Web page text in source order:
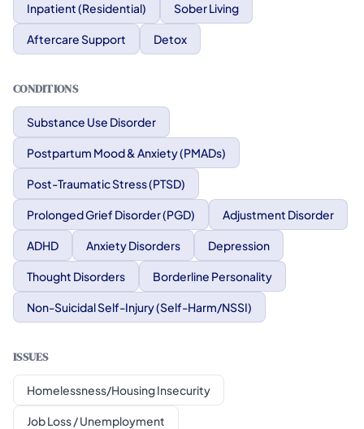
Inpatient (Residential) Sober Living
Aftercare Support Detox
CONDITIONS
Substance Use Disorder
Postpartum Mood & Anxiety (PMADs)
Post-Traumatic Stress (PTSD)
Prolonged Grief Disorder (PGD) Adjustment Disorder
ADHD Anxiety Disorders Depression
Thought Disorders Borderline Personality
Non-Suicidal Self-Injury (Self-Harm/NSSI)
ISSUES
Homelessness/Housing Insecurity
Job Loss / Unemployment